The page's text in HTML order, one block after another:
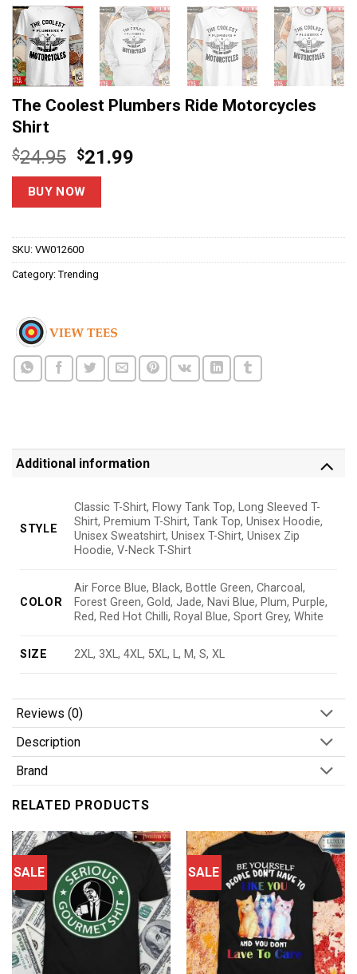
The Coolest Plumbers Ride Motorcycles
Shirt
$24.95 Original
price
was:
$24.95.
$21.99
BUY NOW
SKU: VW012600
Category: Trending
Additional information
STYLE
Classic T-Shirt, Flowy Tank Top, Long Sleeved T-
Shirt, Premium T-Shirt, Tank Top, Unisex Hoodie,
Unisex Sweatshirt, Unisex T-Shirt, Unisex Zip
Hoodie, V-Neck T-Shirt
COLOR
Air Force Blue, Black, Bottle Green, Charcoal,
Forest Green, Gold, Jade, Navi Blue, Plum, Purple,
Red, Red Hot Chilli, Royal Blue, Sport Grey, White
SIZE 2XL, 3XL, 4XL, 5XL, L, M, S, XL
Reviews (0)
Description
Brand
RELATED PRODUCTS
SALE SALE